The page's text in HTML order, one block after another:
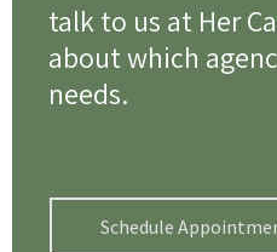
talk to us at Her
about which
needs.
Schedule